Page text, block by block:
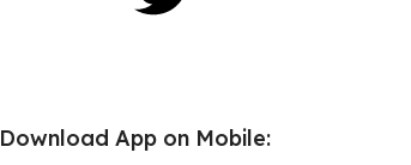
Download App on Mobile: